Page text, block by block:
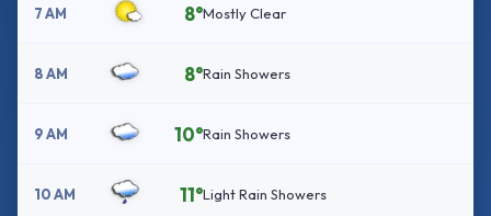
7 AM 8°Mostly Clear
8 AM 8°Rain Showers
9 AM 10°Rain Showers
10 AM 11°Light Rain Showers